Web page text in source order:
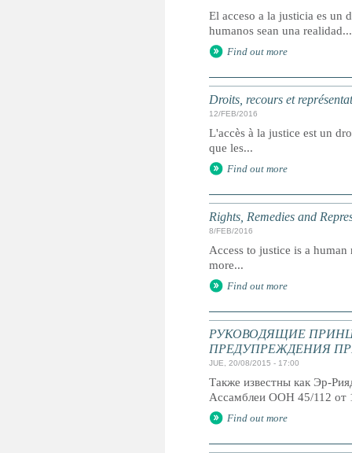
El acceso a la justicia es un
humanos sean una realidad...
Find out more
Droits, recours et
12/FEB/2016
L'accès à la justice est un
que les...
Find out more
Rights, Remedies and
8/FEB/2016
Access to justice is a
more...
Find out more
РУКОВОДЯЩИЕ
ПРЕДУПРЕЖДЕНИЯ
JUE, 20/08/2015 - 17:00
Также известны как Эр-
Ассамблеи ООН 45/112 от
Find out more